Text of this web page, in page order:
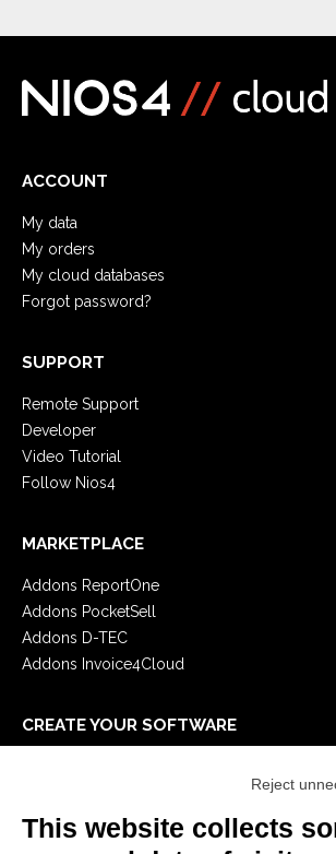
ACCOUNT
My data
My orders
My cloud databases
Forgot password?
SUPPORT
Remote Support
Developer
Video Tutorial
Follow Nios4
MARKETPLACE
Addons ReportOne
Addons PocketSell
Addons D-TEC
Addons Invoice4Cloud
CREATE YOUR SOFTWARE
E-Book
Reject
This website collects